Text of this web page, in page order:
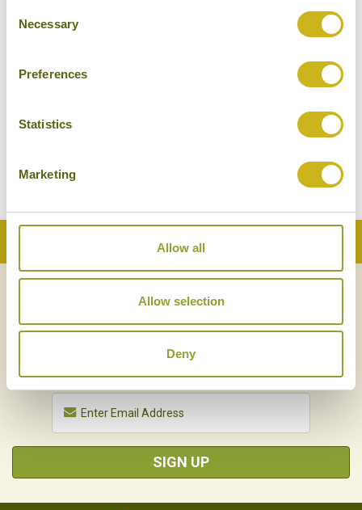
Selection
Necessary
Preferences
Statistics
Marketing
Allow all
Allow selection
Deny
Back to Top
NEWSLETTER
SIGN UP